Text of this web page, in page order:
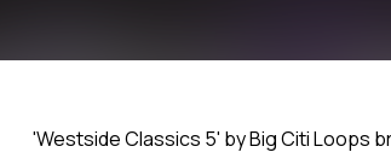
'Westside Classics 5' by Big Citi Loops